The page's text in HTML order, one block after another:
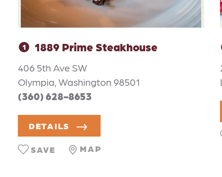
1 1889 Prime Steakhouse
406 5th Ave SW
Olympia, Washington 98501
(360) 628-8653
DETAILS
MAP
SAVE